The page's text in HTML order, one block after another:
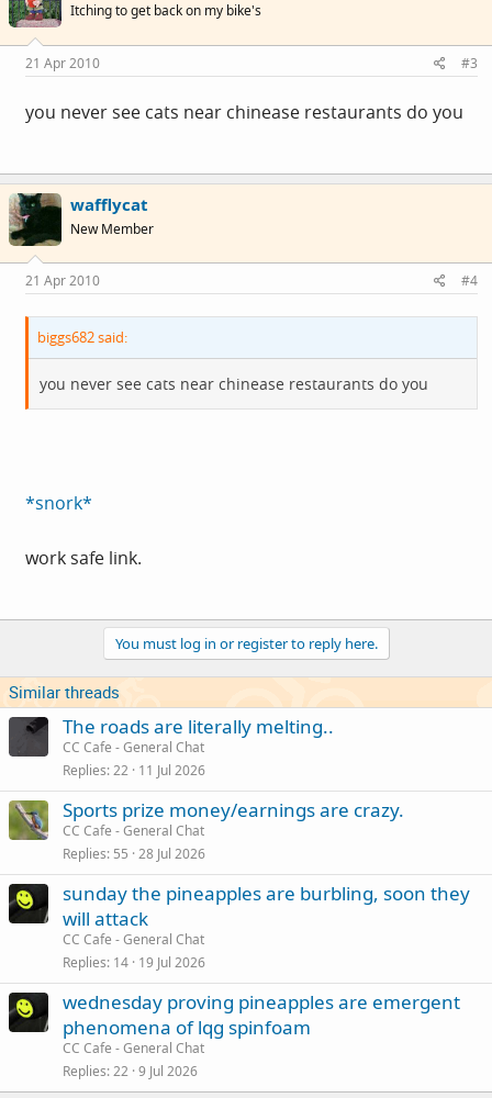
Itching to get back on my bike's
21 Apr 2010 #3
you never see cats near chinease restaurants do you
wafflycat
New Member
21 Apr 2010 #4
biggs682 said:
you never see cats near chinease restaurants do you
*snork*
work safe link.
You must log in or register to reply here.
Similar threads
The roads are literally melting..
CC Cafe - General Chat
Replies 22 11 Jul 2026
Sports prize money/earnings are crazy.
CC Cafe - General Chat
Replies 55 28 Jul 2026
sunday the pineapples are burbling, soon they
will attack
CC Cafe - General Chat
Replies 14 19 Jul 2026
wednesday proving pineapples are emergent
phenomena of lqg spinfoam
CC Cafe - General Chat
Replies 22 9 Jul 2026